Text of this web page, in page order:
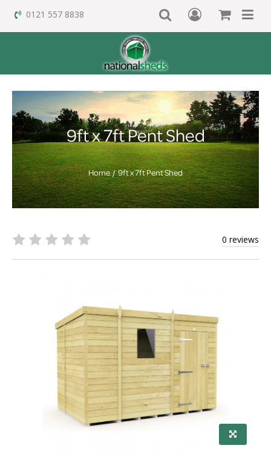
0121 557 8838
9ft x 7ft Pent Shed
Home 9ft x 7ft Pent Shed
0 reviews